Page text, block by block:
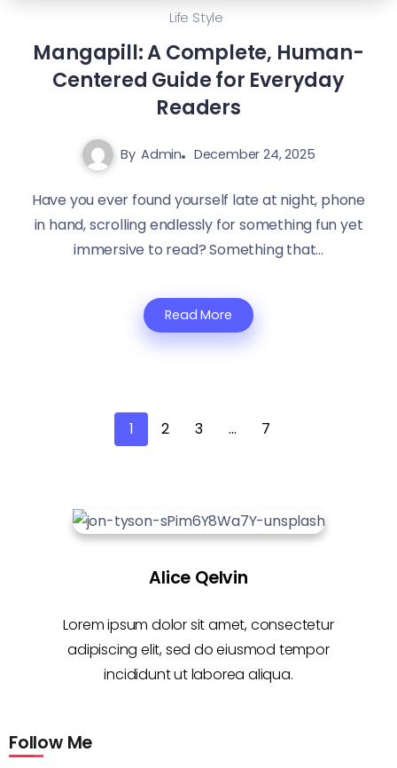
Life Style
Mangapill: A Complete, Human-
Centered Guide for Everyday
Readers
By Admin December 24, 2025
Have you ever found yourself late at night, phone
in hand, scrolling endlessly for something fun yet
immersive to read? Something that...
Read More
1 2 3 … 7
Alice Qelvin
Lorem ipsum dolor sit amet, consectetur
adipiscing elit, sed do eiusmod tempor
incididunt ut laborea aliqua.
Follow Me